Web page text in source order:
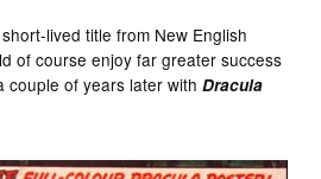
lived title from New English
of course enjoy far greater success
couple of years later withDracula